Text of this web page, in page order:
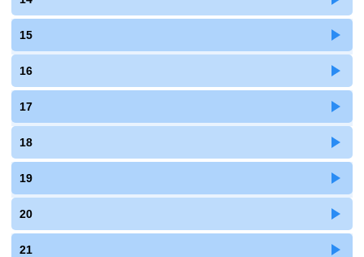
15
16
17
18
19
20
21